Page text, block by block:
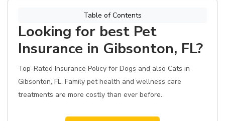
Table of Contents
Looking for best Pet
Insurance in Gibsonton, FL?
Top-Rated Insurance Policy for Dogs and also Cats in
Gibsonton, FL. Family pet health and wellness care
treatments are more costly than ever before.